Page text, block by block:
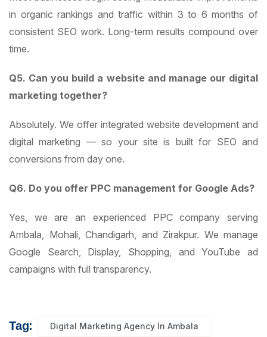
in organic rankings and traffic within 3 to 6 months of
consistent SEO work. Long-term results compound over
time.
Q5. Can you build a website and manage our digital
marketing together?
Absolutely. We offer integrated website development and
digital marketing — so your site is built for SEO and
conversions from day one.
Q6. Do you offer PPC management for Google Ads?
Yes, we are an experienced PPC company serving
Ambala, Mohali, Chandigarh, and Zirakpur. We manage
Google Search, Display, Shopping, and YouTube ad
campaigns with full transparency.
Tag: Digital Marketing Agency In Ambala